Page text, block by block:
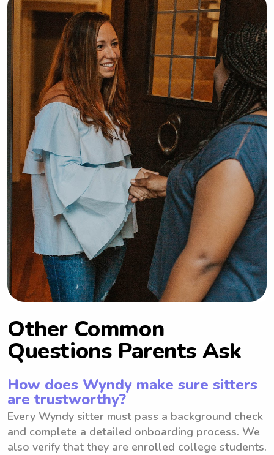
forward to meeting your family and
providing reliable, loving care for
your children!
Other Common
Questions Parents Ask
How does Wyndy make sure sitters
are trustworthy?
Every Wyndy sitter must pass a background check
and complete a detailed onboarding process. We
also verify that they are enrolled college students.